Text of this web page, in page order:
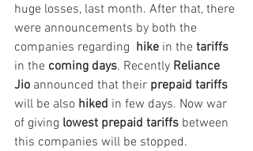
huge losses, last month. After that, there
were announcements by both the
companies regarding hike in the tariffs
in the coming days. Recently Reliance
Jio announced that their prepaid tariffs
will be also hiked in few days. Now war
of giving lowest prepaid tariffs between
this companies will be stopped.